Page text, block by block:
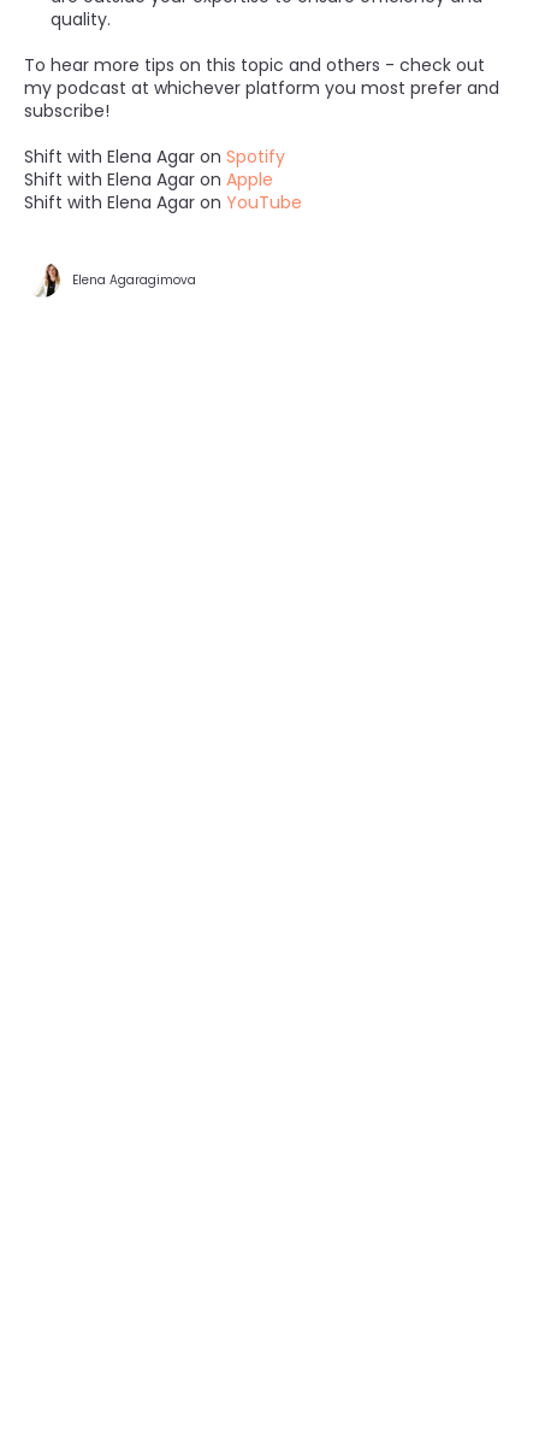
quality.
To hear more tips on this topic and others - check out
my podcast at whichever platform you most prefer and
subscribe!
Shift with Elena Agar on Spotify
Shift with Elena Agar on Apple
Shift with Elena Agar on YouTube
Elena Agaragimova